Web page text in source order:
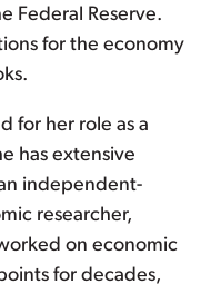
Federal Reserve.
for the economy
for her role as a
has extensive
independent-
researcher,
on economic
for decades,